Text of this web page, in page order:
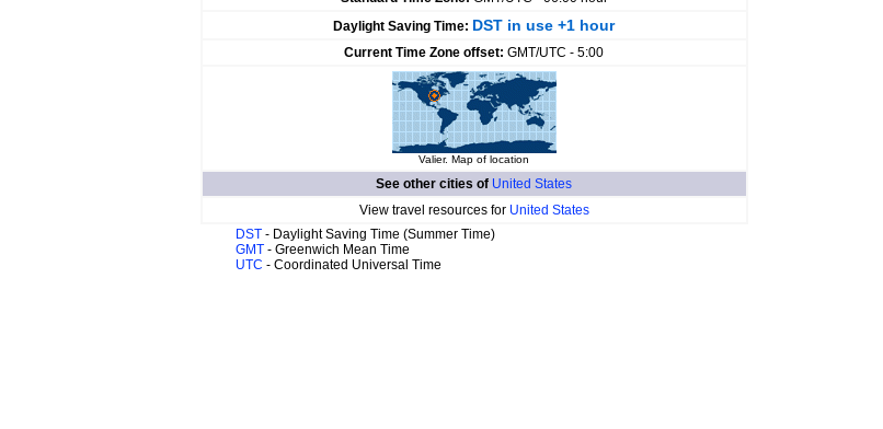
Daylight Saving Time: DST in use +1 hour
Current Time Zone offset: GMT/UTC - 5:00
Valier. Map of location
See other cities of United States
View travel resources for United States
DST - Daylight Saving Time (Summer Time)
GMT - Greenwich Mean Time
UTC - Coordinated Universal Time